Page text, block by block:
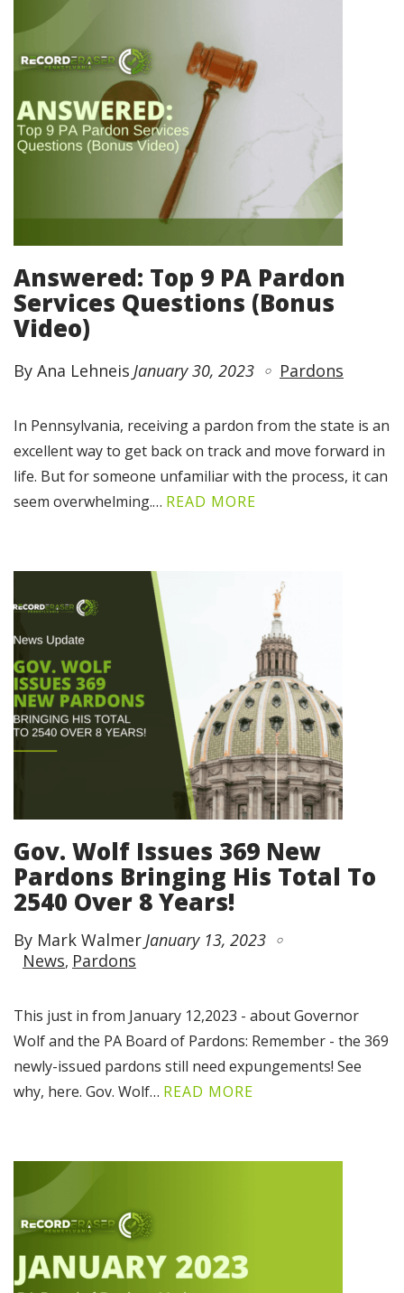
Answered: Top 9 PA Pardon
Services Questions (Bonus
Video)
By Ana Lehneis January 30, 2023 Pardons
In Pennsylvania, receiving a pardon from the state is an
excellent way to get back on track and move forward in
life. But for someone unfamiliar with the process, it can
seem overwhelming.… READ MORE
Gov. Wolf Issues 369 New
Pardons Bringing His Total To
2540 Over 8 Years!
By Mark WalmerJanuary 13, 2023
News Pardons
This just in from January 12,2023 - about Governor
Wolf and the PA Board of Pardons: Remember - the 369
newly-issued pardons still need expungements! See
why, here. Gov. Wolf… READ MORE